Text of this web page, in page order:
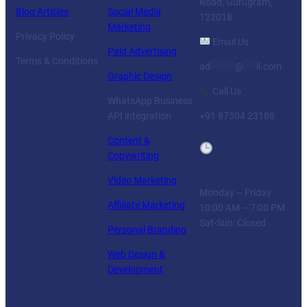
Blog Articles
Privacy Policy
Terms & Conditions
Social Media
Marketing
Paid Advertising
Graphic Design
WhatsApp Business
API integration
Content &
Copywriting
Video Marketing
Affiliate Marketing
Personal Branding
Web Design &
Development
122018
Email Us
ad @ il.com
Call Us
+91 87504 23188
Monday – Friday:
10:00 AM – 7:00 PM
Sat-Sun: Closed